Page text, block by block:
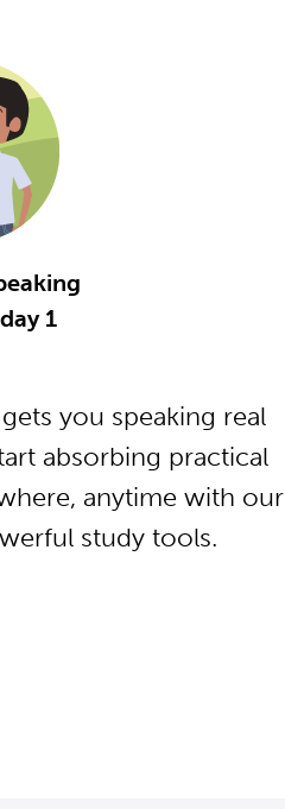
1
you speaking real
absorbing practical
anytime with our
study tools.